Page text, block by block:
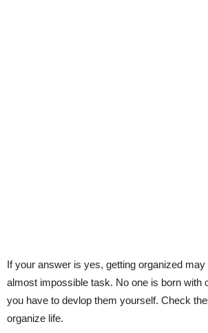
If your answer is yes, getting organized
almost impossible task. No one is born with
you have to devlop them yourself. Check
organize life.